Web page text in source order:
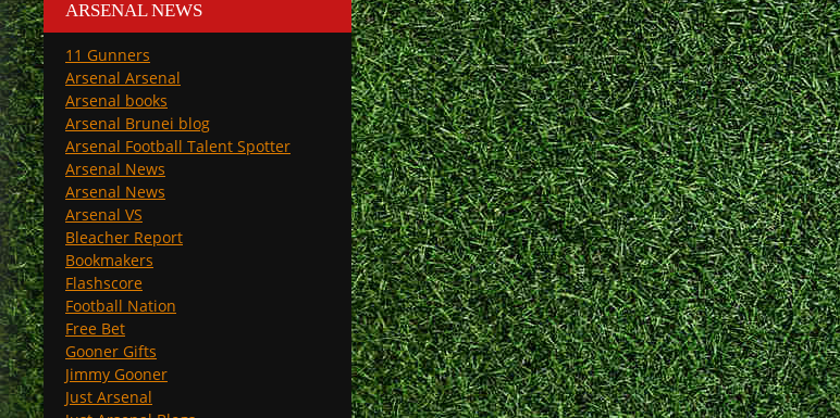
ARSENAL NEWS
11 Gunners
Arsenal Arsenal
Arsenal books
Arsenal Brunei blog
Arsenal Football Talent Spotter
Arsenal News
Arsenal News
Arsenal VS
Bleacher Report
Bookmakers
Flashscore
Football Nation
Free Bet
Gooner Gifts
Jimmy Gooner
Just Arsenal